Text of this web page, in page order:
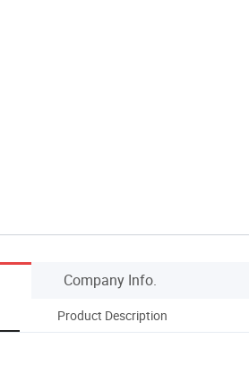
Company Info.
Product Description